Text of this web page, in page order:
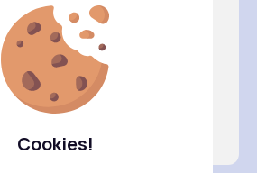
Cookies!
Myles Br..
@goodwin.ila_997
Following